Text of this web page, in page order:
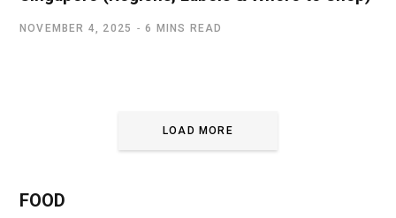
NOVEMBER 4, 2025 6 MINS READ
LOAD MORE
FOOD